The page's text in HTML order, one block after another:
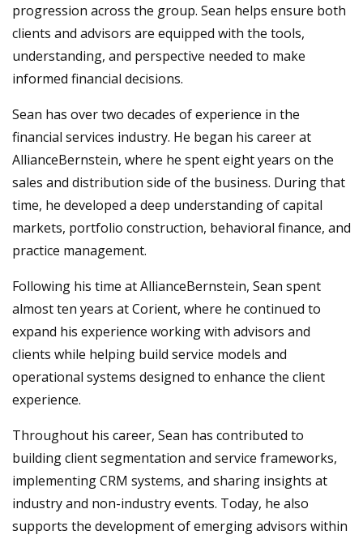
progression across the group. Sean helps ensure both
clients and advisors are equipped with the tools,
understanding, and perspective needed to make
informed financial decisions.
Sean has over two decades of experience in the
financial services industry. He began his career at
AllianceBernstein, where he spent eight years on the
sales and distribution side of the business. During that
time, he developed a deep understanding of capital
markets, portfolio construction, behavioral finance, and
practice management.
Following his time at AllianceBernstein, Sean spent
almost ten years at Corient, where he continued to
expand his experience working with advisors and
clients while helping build service models and
operational systems designed to enhance the client
experience.
Throughout his career, Sean has contributed to
building client segmentation and service frameworks,
implementing CRM systems, and sharing insights at
industry and non-industry events. Today, he also
supports the development of emerging advisors within